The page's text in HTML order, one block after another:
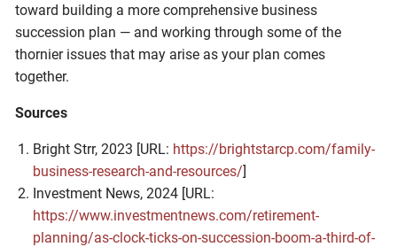
toward building a more comprehensive business
succession plan — and working through some of the
thornier issues that may arise as your plan comes
together.
Sources
Bright Strr, 2023 [URL: https://brightstarcp.com/family-
business-research-and-resources/]
Investment News, 2024 [URL:
https://www.investmentnews.com/retirement-
planning/as-clock-ticks-on-succession-boom-a-third-of-